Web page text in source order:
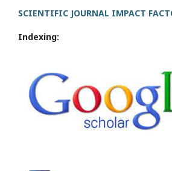
SCIENTIFIC JOURNAL IMPACT
Indexing: